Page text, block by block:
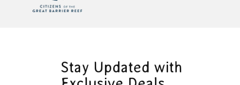
Stay Updated with